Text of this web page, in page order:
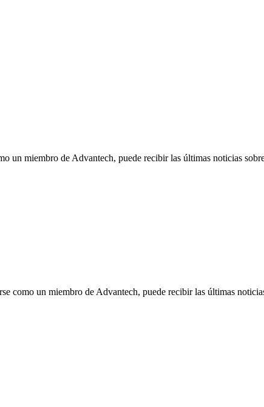
miembro de Advantech, puede recibir las últimas noticias
como un miembro de Advantech, puede recibir las últimas